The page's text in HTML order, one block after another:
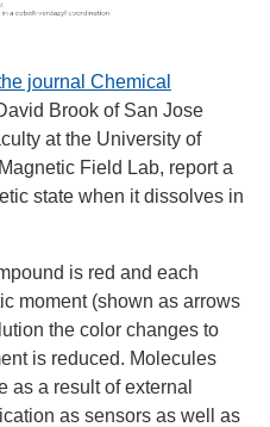
journal Chemical
Brook of San Jose
at the University of
Field Lab, report a
state when it dissolves in
is red and each
moment (shown as arrows
the color changes to
is reduced. Molecules
as a result of external
as sensors as well as